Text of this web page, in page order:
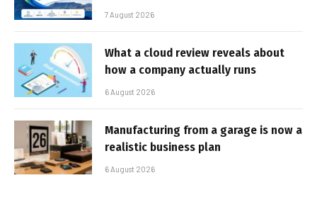
7 August 2026
What a cloud review reveals about
how a company actually runs
6 August 2026
Manufacturing from a garage is now a
realistic business plan
6 August 2026